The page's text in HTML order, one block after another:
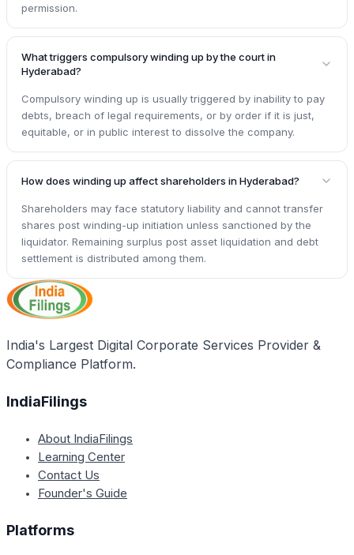
permission.
What triggers compulsory winding up by the court in
Hyderabad?
Compulsory winding up is usually triggered by inability to pay
debts, breach of legal requirements, or by order if it is just,
equitable, or in public interest to dissolve the company.
How does winding up affect shareholders in Hyderabad?
Shareholders may face statutory liability and cannot transfer
shares post winding-up initiation unless sanctioned by the
liquidator. Remaining surplus post asset liquidation and debt
settlement is distributed among them.
India's Largest Digital Corporate Services Provider &
Compliance Platform.
IndiaFilings
About IndiaFilings
Learning Center
Contact Us
Founder's Guide
Platforms